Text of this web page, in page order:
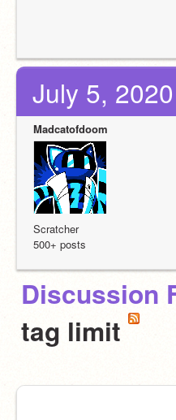
July 5,
Madcatofdoom
Scratcher
500+ posts
Discussion
tag limit